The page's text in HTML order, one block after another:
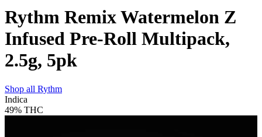
Rythm Remix Watermelon Z
Infused Pre-Roll Multipack,
2.5g, 5pk
Shop all Rythm
Indica
49% THC